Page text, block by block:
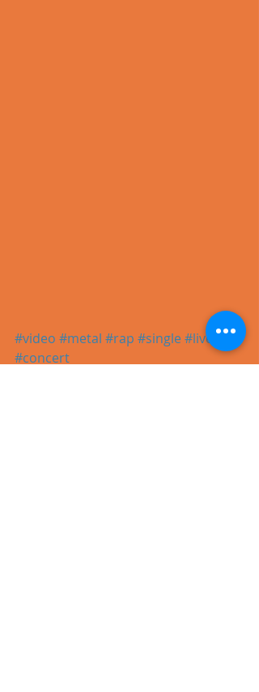
#video #metal #rap #single#live
#concert